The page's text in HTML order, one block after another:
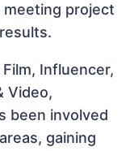
project
Influencer,
Video,
been involved
gaining